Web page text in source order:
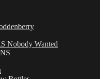
Nobody Wanted